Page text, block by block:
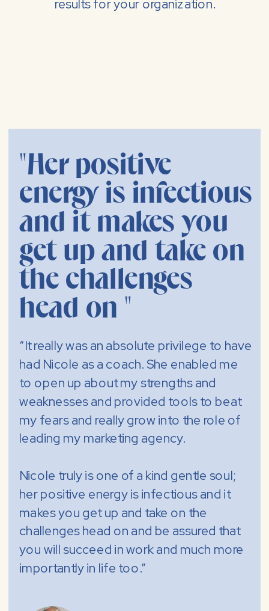
results for your organization.
"Her positive
energy is infectious
and it makes you
get up and take on
the challenges
head on "
“It really was an absolute privilege to have
had Nicole as a coach. She enabled me
to open up about my strengths and
weaknesses and provided tools to beat
my fears and really grow into the role of
leading my marketing agency.
Nicole truly is one of a kind gentle soul;
her positive energy is infectious and it
makes you get up and take on the
challenges head on and be assured that
you will succeed in work and much more
importantly in life too.”